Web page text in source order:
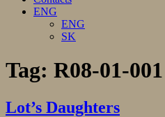
ENG
ENG
SK
Tag: R08-01-001
Lot’s Daughters